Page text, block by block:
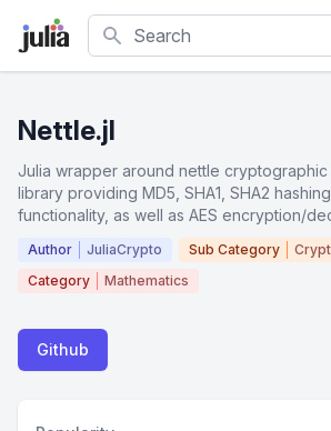
Search
Nettle.jl
Julia wrapper around nettle
library providing MD5, SHA1, SHA2
functionality, as well as AES encryption/
Author JuliaCrypto Sub Category
Category
Mathematics
Github